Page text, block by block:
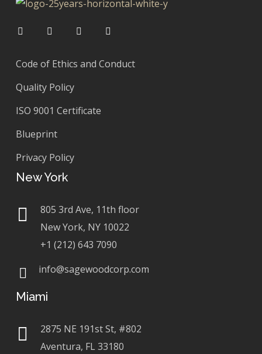
Code of Ethics and Conduct
Quality Policy
ISO 9001 Certificate
Blueprint
Privacy Policy
New York
805 3rd Ave, 11th floor
New York, NY 10022
+1 (212) 643 7090
info@sagewoodcorp.com
Miami
2875 NE 191st St, #802
Aventura, FL 33180